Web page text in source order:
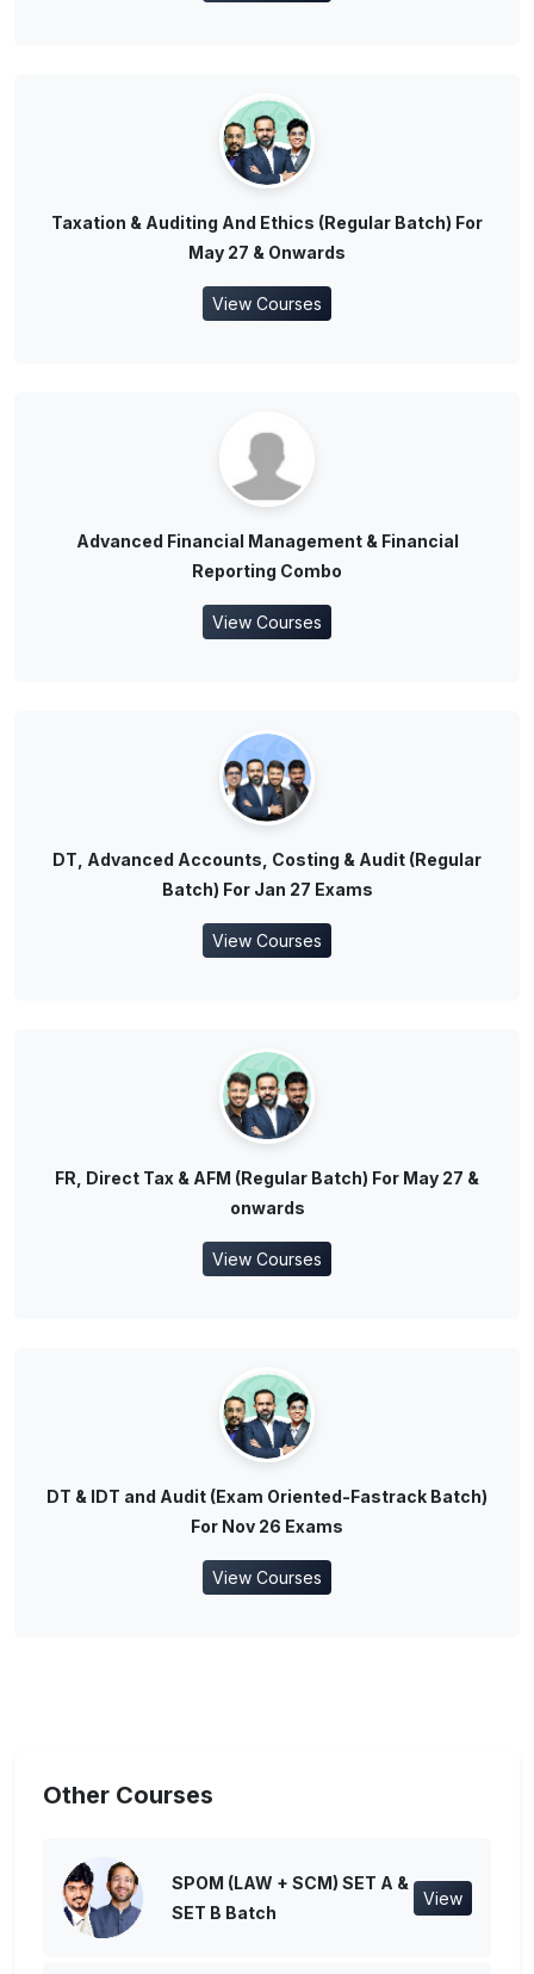
Taxation & Auditing And Ethics (Regular Batch) For
May 27 & Onwards
View Courses
Advanced Financial Management & Financial
Reporting Combo
View Courses
DT, Advanced Accounts, Costing & Audit (Regular
Batch) For Jan 27 Exams
View Courses
FR, Direct Tax & AFM (Regular Batch) For May 27 &
onwards
View Courses
DT & IDT and Audit (Exam Oriented-Fastrack Batch)
For Nov 26 Exams
View Courses
Other Courses
SPOM (LAW + SCM) SET A &
SET B Batch
View